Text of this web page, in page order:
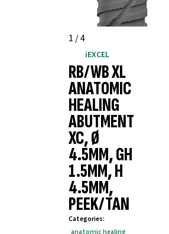
1 /4
iEXCEL
RB/WB XL
ANATOMIC
HEALING
ABUTMENT
XC, Ø
4.5MM, GH
1.5MM, H
4.5MM,
PEEK/TAN
Categories:
anatomic healing